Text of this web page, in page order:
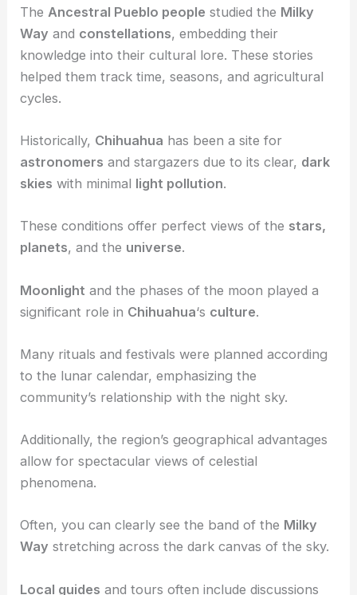
TheAncestral Pueblo peoplestudied theMilky
Wayandconstellations, embedding their
knowledge into their cultural lore. These stories
cycles.
astronomersand stargazers due to its clear,dark
skieswith minimallight pollution.
These conditions offer perfect views of thestars,
planets , and theuniverse.
significant role inChihuahua‘sculture .
Many rituals and festivals were planned according
community’s relationship with the night sky.
allow forspectacular viewsof celestial